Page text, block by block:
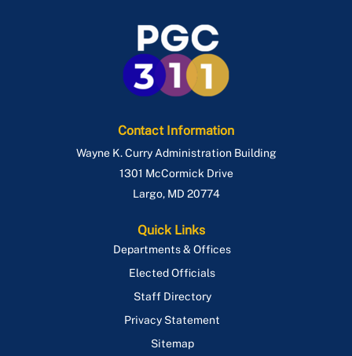
Contact Information
Wayne K. Curry Administration Building
1301 McCormick Drive
Largo, MD 20774
Quick Links
Departments & Offices
Elected Officials
Staff Directory
Privacy Statement
Sitemap